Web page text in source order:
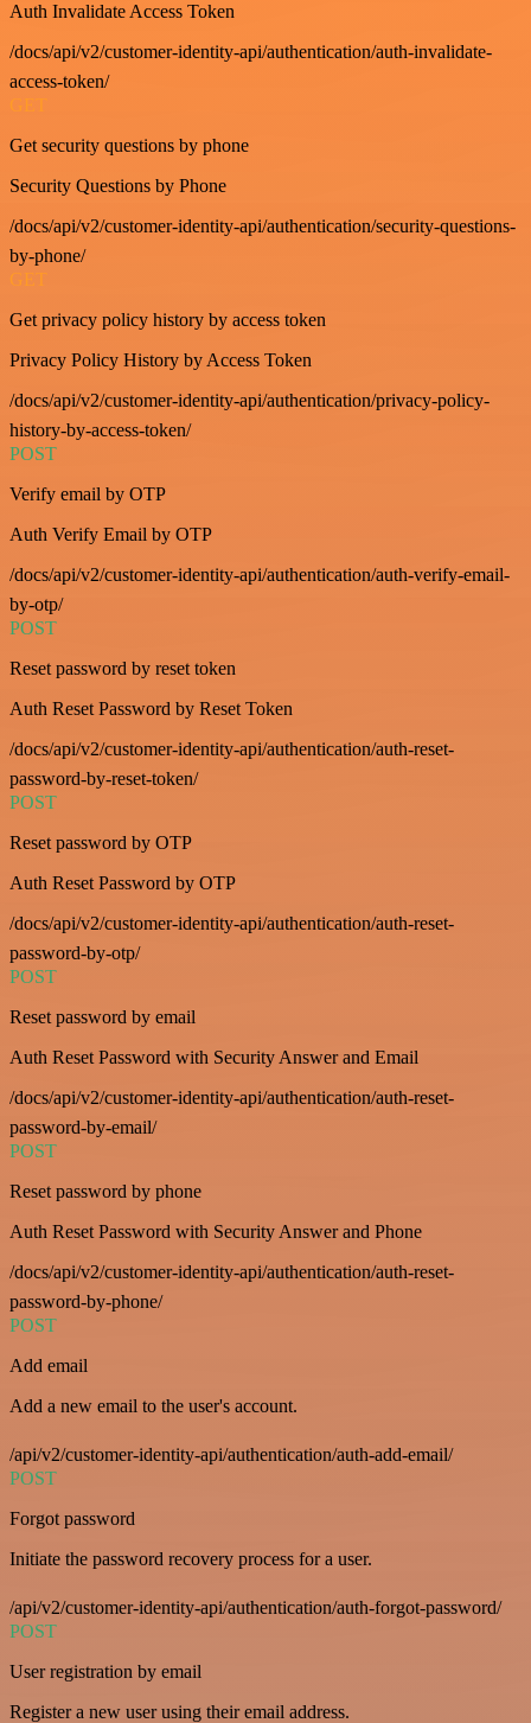
Auth Invalidate Access Token
/docs/api/v2/customer-identity-api/authentication/auth-invalidate-
access-token/
GET
Get security questions by phone
Security Questions by Phone
/docs/api/v2/customer-identity-api/authentication/security-questions-
by-phone/
GET
Get privacy policy history by access token
Privacy Policy History by Access Token
/docs/api/v2/customer-identity-api/authentication/privacy-policy-
history-by-access-token/
POST
Verify email by OTP
Auth Verify Email by OTP
/docs/api/v2/customer-identity-api/authentication/auth-verify-email-
by-otp/
POST
Reset password by reset token
Auth Reset Password by Reset Token
/docs/api/v2/customer-identity-api/authentication/auth-reset-
password-by-reset-token/
POST
Reset password by OTP
Auth Reset Password by OTP
/docs/api/v2/customer-identity-api/authentication/auth-reset-
password-by-otp/
POST
Reset password by email
Auth Reset Password with Security Answer and Email
/docs/api/v2/customer-identity-api/authentication/auth-reset-
password-by-email/
POST
Reset password by phone
Auth Reset Password with Security Answer and Phone
/docs/api/v2/customer-identity-api/authentication/auth-reset-
password-by-phone/
POST
Add email
Add a new email to the user's account.
/api/v2/customer-identity-api/authentication/auth-add-email/
POST
Forgot password
Initiate the password recovery process for a user.
/api/v2/customer-identity-api/authentication/auth-forgot-password/
POST
User registration by email
Register a new user using their email address.